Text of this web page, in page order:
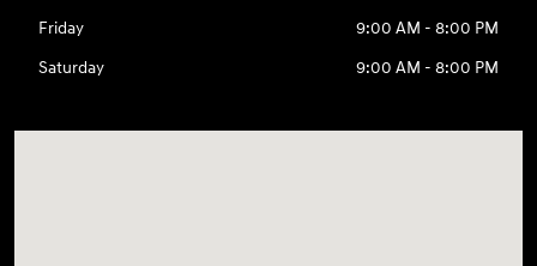
Friday
9:00 AM - 8:00 PM
Saturday
9:00 AM - 8:00 PM